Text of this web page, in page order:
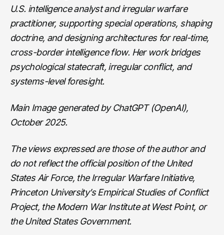
U.S. intelligence analyst and irregular warfare
practitioner, supporting special operations, shaping
doctrine, and designing architectures for real-time,
cross-border intelligence flow. Her work bridges
psychological statecraft, irregular conflict, and
systems-level foresight.
Main Image generated by ChatGPT (OpenAI),
October 2025.
The views expressed are those of the author and
do not reflect the official position of the United
States Air Force, the Irregular Warfare Initiative,
Princeton University’s Empirical Studies of Conflict
Project, the Modern War Institute at West Point, or
the United States Government.